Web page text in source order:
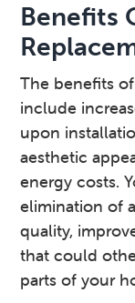
Benefits
The benefits
include
upon
aesthetic
energy costs.
elimination of
quality,
that could
parts of your